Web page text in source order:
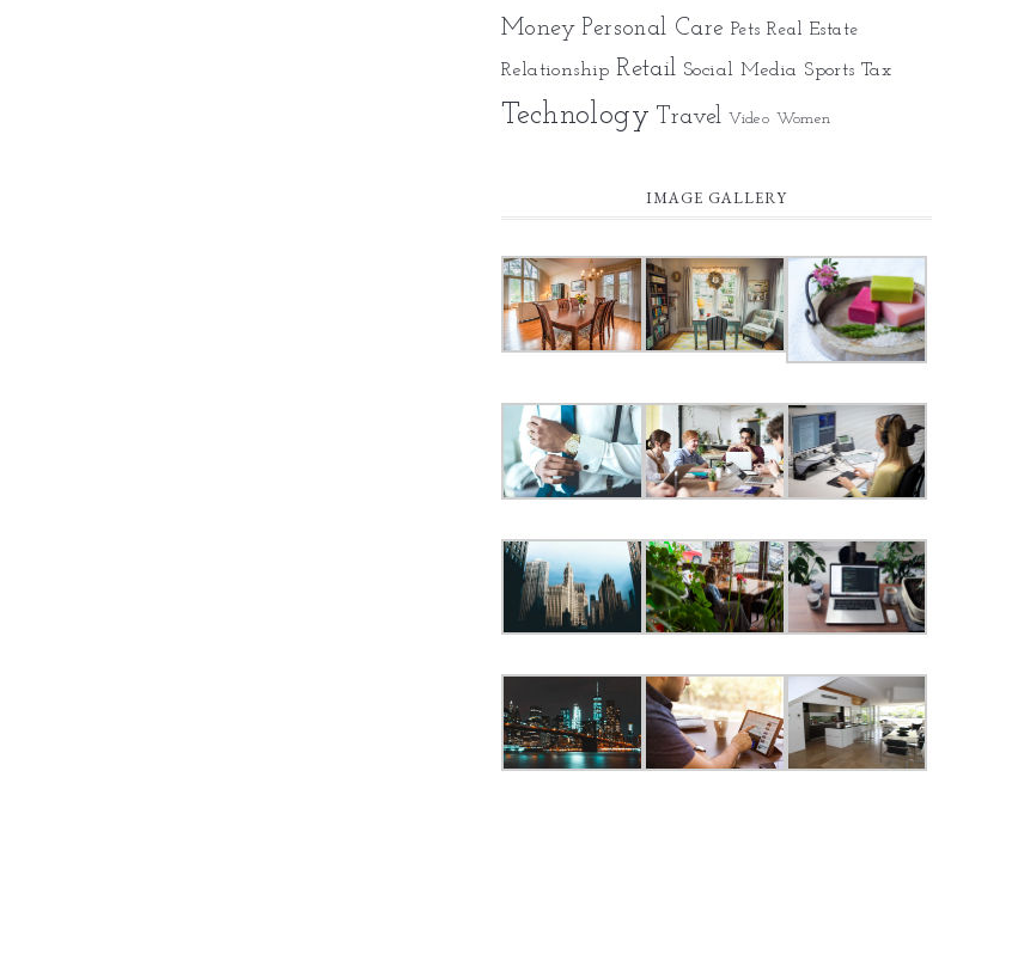
Money Personal Care Pets Real Estate
Relationship Retail Social Media Sports Tax
Technology Travel Video Women
IMAGE GALLERY